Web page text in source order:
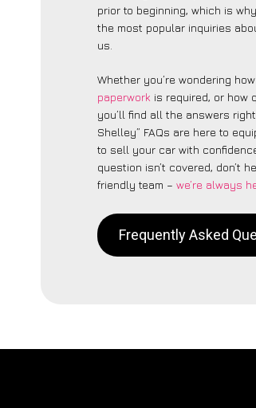
prior to beginning, which is
the most popular inquiries
us.
Whether you’re wondering
paperwork is required, or how
you’ll find all the answers
Shelley” FAQs are here to
to sell your car with
question isn’t covered, don’t
friendly team – we’re always
Frequently Asked